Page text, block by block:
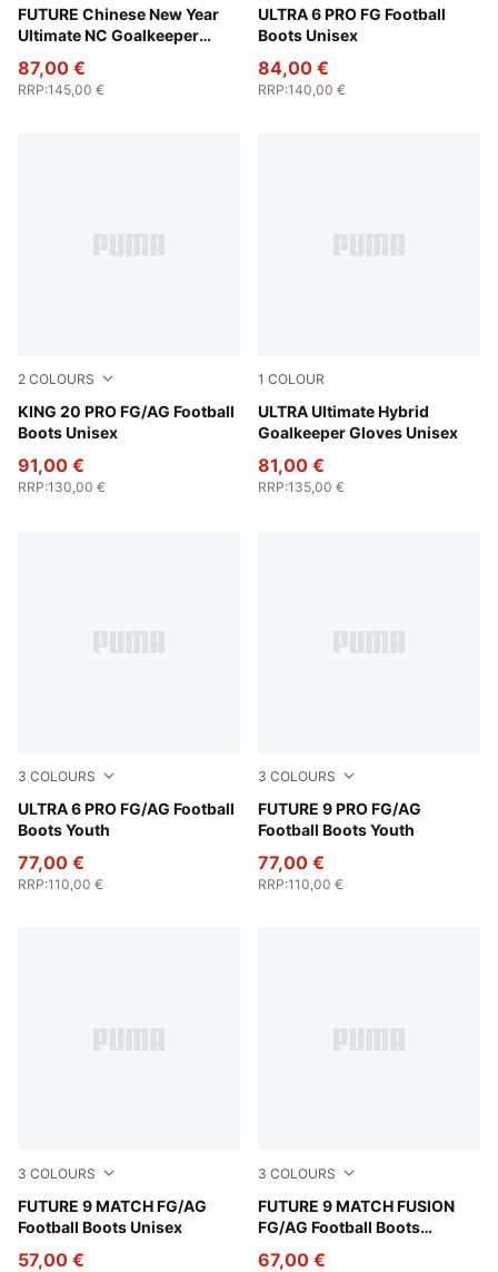
FUTURE Chinese New Year
Ultimate NC Goalkeeper
Ultra Blue-Poison Pink-PUMA White
87,00 €
RRP:145,00 €
ULTRA 6 PRO FG Football
Boots Unisex
Poison Pink-PUMA White-
84,00 €
RRP:140,00 €
2 COLOURS
KING 20 PRO FG/AG Football
Boots Unisex
PUMA White-Poison Pink-Bright Aqua
91,00 €
RRP:130,00 €
1 COLOUR
ULTRA Ultimate Hybrid
Goalkeeper Gloves Unisex
Ultra Blue-Poison Pink-Lime
81,00 €
RRP:135,00 €
3 COLOURS
ULTRA 6 PRO FG/AG Football
Boots Youth
Poison Pink-PUMA White-Sun Stream-Bright Aqua-
77,00 €
RRP:110,00 €
3 COLOURS
FUTURE 9 PRO FG/AG
Football Boots Youth
Poison Pink-Sun Stream-
77,00 €
RRP:110,00 €
3 COLOURS
FUTURE 9 MATCH FG/AG
Football Boots Unisex
Poison Pink-Sun Stream-Bright Aqua-PUMA White
57,00 €
3 COLOURS
FUTURE 9 MATCH FUSION
FG/AG Football Boots
Poison Pink-Sun Stream-
67,00 €